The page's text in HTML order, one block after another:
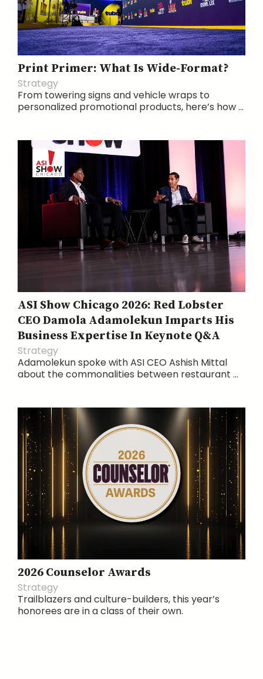
Print Primer: What Is Wide-Format?
Strategy
From towering signs and vehicle wraps to
personalized promotional products, here’s how ...
ASI Show Chicago 2026: Red Lobster
CEO Damola Adamolekun Imparts His
Business Expertise In Keynote Q&A
Strategy
Adamolekun spoke with ASI CEO Ashish Mittal
about the commonalities between restaurant ...
2026 Counselor Awards
Strategy
Trailblazers and culture-builders, this year’s
honorees are in a class of their own.